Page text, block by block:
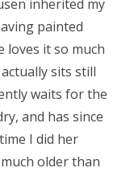
inherited my
painted
loves it so much
sits still
waits for the
and has since
I did her
older than